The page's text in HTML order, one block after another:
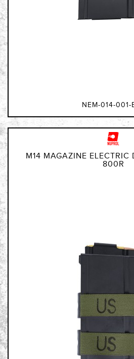
NEM-014-001-
M14 MAGAZINE ELECTRIC
800R